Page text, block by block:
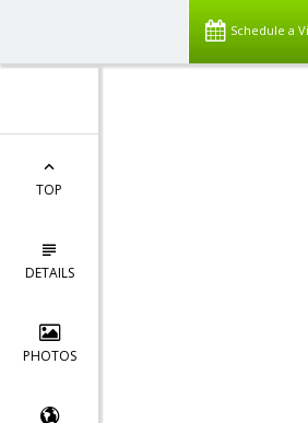
Schedule a
TOP
DETAILS
PHOTOS